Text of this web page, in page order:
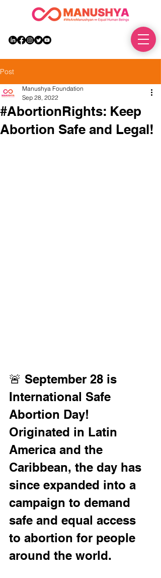
Post
#AbortionRights: Keep
Abortion Safe and Legal!
Manushya Foundation
Sep 28, 2022
🚨 September 28 is
International Safe
Abortion Day!
Originated in Latin
America and the
Caribbean, the day has
since expanded into a
campaign to demand
safe and equal access
to abortion for people
around the world.